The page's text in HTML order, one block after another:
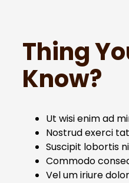
Thing
Know?
Ut wisi enim ad
Nostrud exerci
Suscipit lobortis
Commodo
Vel um iriure